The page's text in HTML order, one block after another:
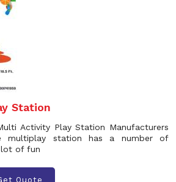
Station
Activity Play Station Manufacturers
multiplay station has a number of
of fun
Quote